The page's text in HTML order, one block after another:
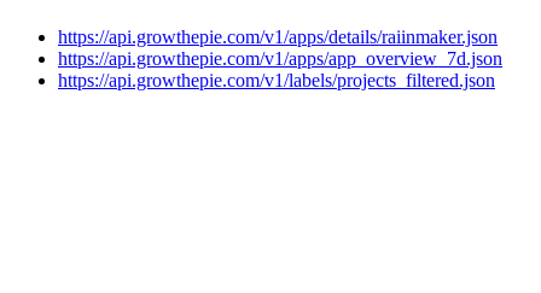
https://api.growthepie.com/v1/apps/details/raiinmaker.json
https://api.growthepie.com/v1/apps/app_overview_7d.json
https://api.growthepie.com/v1/labels/projects_filtered.json